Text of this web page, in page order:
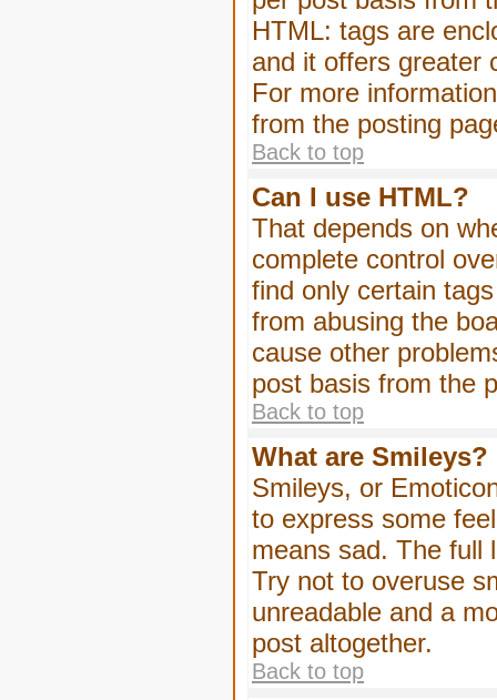
HTML: tags are
and it offers greater
For more
from the posting
Back to top
Can I use HTML?
That depends on
complete control
find only certain
from abusing the
cause other
post basis from the
Back to top
What are Smileys?
Smileys, or
to express some
means sad. The full
Try not to overuse
unreadable and a
post altogether.
Back to top